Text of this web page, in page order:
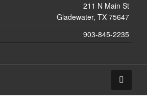
211 N Main St
Gladewater, TX 75647
903-845-2235